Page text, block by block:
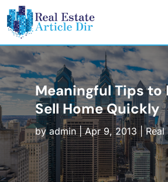
Meaningful Tips to
Sell Home Quickly
byadmin|Apr 9, 2013|Real